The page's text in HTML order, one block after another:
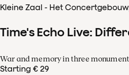
Kleine Zaal - Het
Time's Echo Live:
War and memory in three
Starting € 29